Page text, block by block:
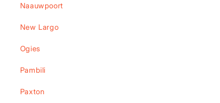
Naauwpoort
New Largo
Ogies
Pambili
Paxton